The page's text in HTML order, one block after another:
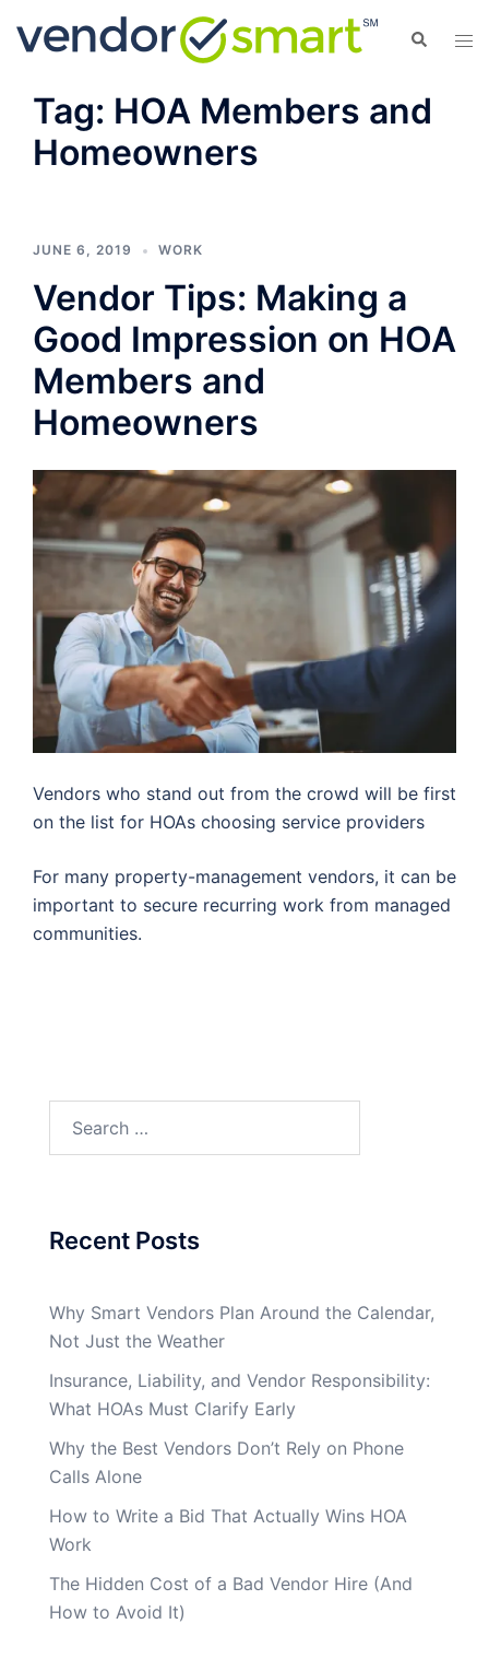
Search
Tag: HOA Members and
Homeowners
JUNE 6, 2019 WORK
Vendor Tips: Making a
Good Impression on HOA
Members and
Homeowners
Vendors who stand out from the crowd will be first
on the list for HOAs choosing service providers
For many property-management vendors, it can be
important to secure recurring work from managed
communities.
for:
Recent Posts
Why Smart Vendors Plan Around the Calendar,
Not Just the Weather
Insurance, Liability, and Vendor Responsibility:
What HOAs Must Clarify Early
Why the Best Vendors Don’t Rely on Phone
Calls Alone
How to Write a Bid That Actually Wins HOA
Work
The Hidden Cost of a Bad Vendor Hire (And
How to Avoid It)